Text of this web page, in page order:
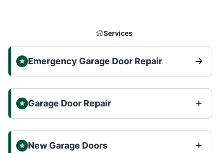
Services
Emergency Garage Door Repair
Garage Door Repair
New Garage Doors